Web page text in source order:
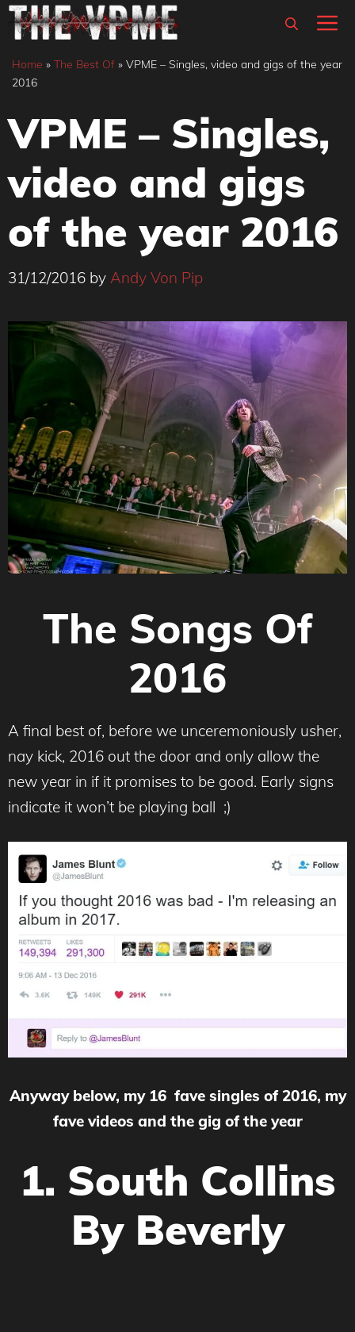
Skip
content
Home » The Best Of » VPME – Singles, video and gigs of the year
2016
VPME – Singles,
video and gigs
of the year 2016
31/12/2016 by Andy Von Pip
The Songs Of
2016
A final best of, before we unceremoniously usher,
nay kick, 2016 out the door and only allow the
new year in if it promises to be good. Early signs
indicate it won’t be playing ball ;)
Anyway below, my 16 fave singles of 2016, my
fave videos and the gig of the year
1. South Collins
By Beverly